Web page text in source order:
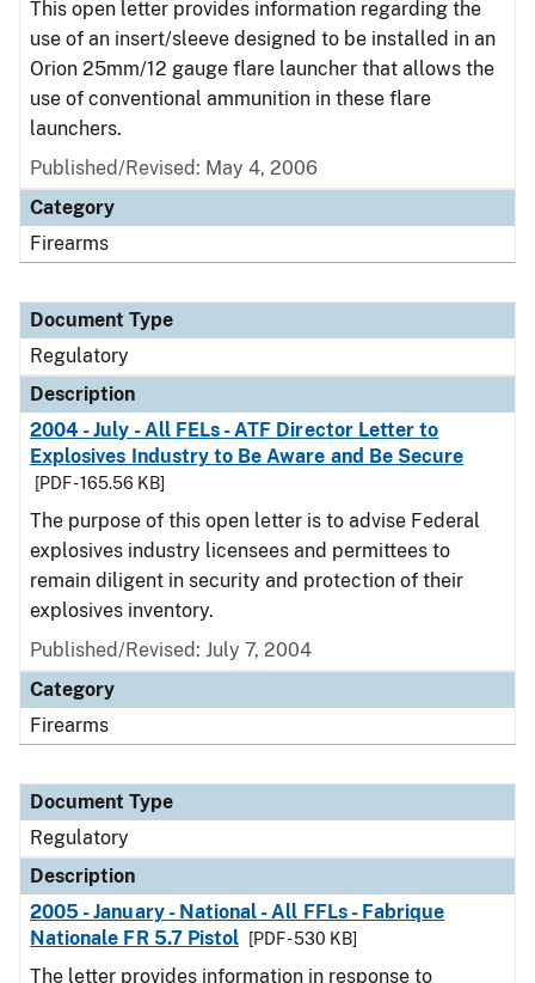
This open letter provides information regarding the
use of an insert/sleeve designed to be installed in an
Orion 25mm/12 gauge flare launcher that allows the
use of conventional ammunition in these flare
launchers.
Published/Revised: May 4, 2006
Category
Firearms
Document Type
Regulatory
Description
2004 - July - All FELs - ATF Director Letter to
Explosives Industry to Be Aware and Be Secure
[PDF - 165.56 KB]
The purpose of this open letter is to advise Federal
explosives industry licensees and permittees to
remain diligent in security and protection of their
explosives inventory.
Published/Revised: July 7, 2004
Category
Firearms
Document Type
Regulatory
Description
2005 - January - National - All FFLs - Fabrique
Nationale FR 5.7 Pistol
[PDF - 530 KB]
The letter provides information in response to